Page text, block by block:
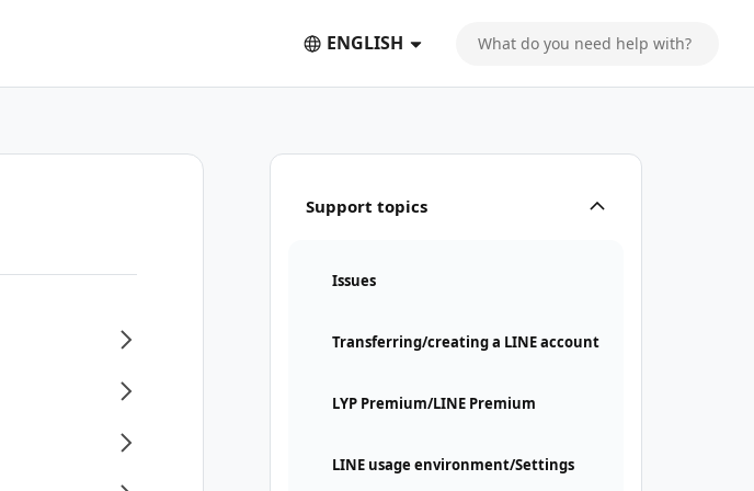
ENGLISH
Support topics
Issues
Transferring/creating a LINE account
LYP Premium/LINE Premium
LINE usage environment/Settings